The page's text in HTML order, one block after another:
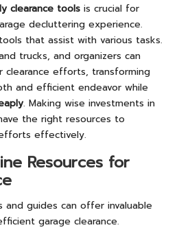
clearance tools is crucial for
decluttering experience.
that assist with various tasks.
trucks, and organizers can
clearance efforts, transforming
and efficient endeavor while
. Making wise investments in
the right resources to
effectively.
Resources for
and guides can offer invaluable
garage clearance.